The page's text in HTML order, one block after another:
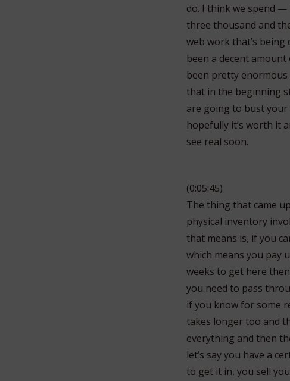
do. I think we spend
three thousand and
web work that’s
been a decent
been pretty
that in the beginning
are going to bust your
hopefully it’s worth it
see real soon.
(0:05:45)
The thing that came
physical inventory
that means is, if you
which means you pay
weeks to get here
you need to pass
if you know for some
takes longer too and
everything and then
let’s say you have a
to get it in, you sell